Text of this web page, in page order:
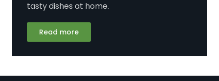
tasty dishes at home.
Read more